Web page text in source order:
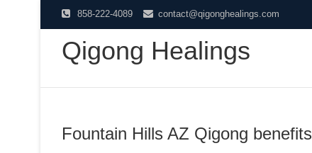
to
content
858-222-4089 contact@qigonghealings.com
Qigong Healings
Fountain Hills AZ Qigong benefits